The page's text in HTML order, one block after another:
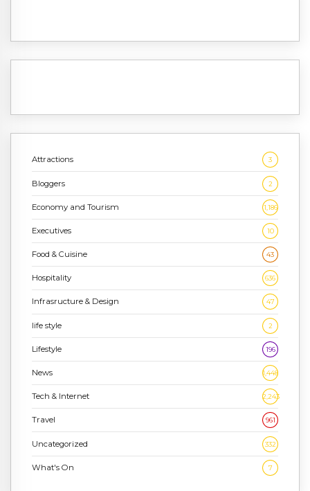
Attractions 3
Bloggers 2
Economy and Tourism 1,186
Executives 10
Food & Cuisine 43
Hospitality 636
Infrasructure & Design 47
life style 2
Lifestyle 196
News 1,448
Tech & Internet 2,243
Travel 961
Uncategorized 332
What's On 7